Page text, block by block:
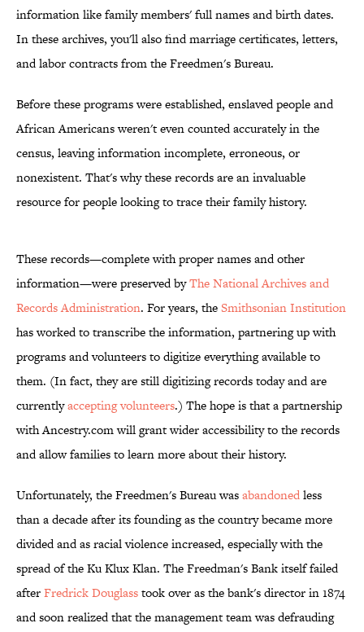
information like family members' full names and birth dates.
In these archives, you'll also find marriage certificates, letters,
and labor contracts from the Freedmen's Bureau.
Before these programs were established, enslaved people and
African Americans weren't even counted accurately in the
census, leaving information incomplete, erroneous, or
nonexistent. That's why these records are an invaluable
resource for people looking to trace their family history.
These records—complete with proper names and other
information—were preserved byThe National Archives and
Records Administration. For years, theSmithsonian Institution
has worked to transcribe the information, partnering up with
programs and volunteers to digitize everything available to
them. (In fact, they are still digitizing records today and are
currentlyaccepting volunteers.) The hope is that a partnership
with Ancestry.com will grant wider accessibility to the records
and allow families to learn more about their history.
Unfortunately, the Freedmen's Bureau wasabandonedless
than a decade after its founding as the country became more
divided and as racial violence increased, especially with the
spread of the Ku Klux Klan. The Freedman's Bank itself failed
afterFredrick Douglasstook over as the bank's director in 1874
and soon realized that the management team was defrauding